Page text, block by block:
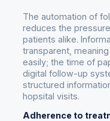
The automation of
reduces the
patients alike.
transparent,
easily; the time of
digital follow-up
structured
hopsital visits.
Adherence to